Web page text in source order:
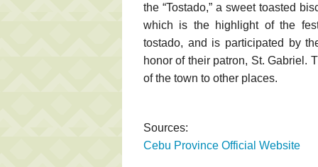
the “Tostado,” a sweet toasted
which is the highlight of the
tostado, and is participated by
honor of their patron, St. Gabriel.
of the town to other places.
Sources:
Cebu Province Official Website